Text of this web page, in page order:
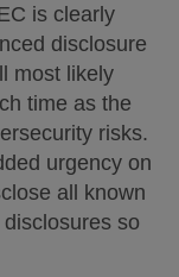
is clearly
disclosure
most likely
time as the
risks.
urgency on
all known
so